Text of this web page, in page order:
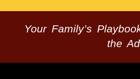
Your Family’s
the